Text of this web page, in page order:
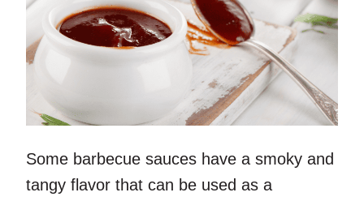
Some barbecue sauces have a smoky and
tangy flavor that can be used as a